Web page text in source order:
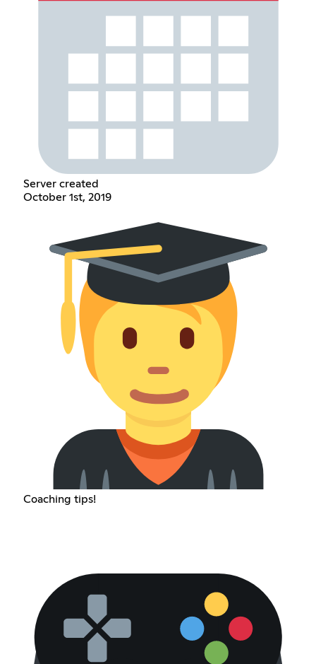
Server created
October 1st, 2019
Coaching tips!